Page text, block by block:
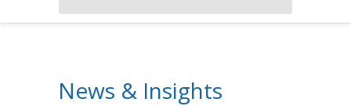
News & Insights